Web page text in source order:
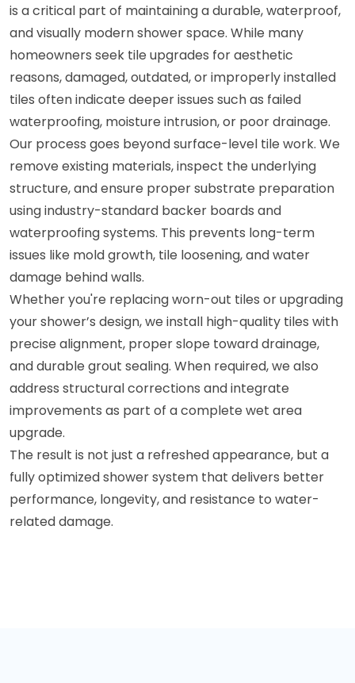
is a critical part of maintaining a durable, waterproof,
and visually modern shower space. While many
homeowners seek tile upgrades for aesthetic
reasons, damaged, outdated, or improperly installed
tiles often indicate deeper issues such as failed
waterproofing, moisture intrusion, or poor drainage.
Our process goes beyond surface-level tile work. We
remove existing materials, inspect the underlying
structure, and ensure proper substrate preparation
using industry-standard backer boards and
waterproofing systems. This prevents long-term
issues like mold growth, tile loosening, and water
damage behind walls.
Whether you're replacing worn-out tiles or upgrading
your shower’s design, we install high-quality tiles with
precise alignment, proper slope toward drainage,
and durable grout sealing. When required, we also
address structural corrections and integrate
improvements as part of a complete wet area
upgrade.
The result is not just a refreshed appearance, but a
fully optimized shower system that delivers better
performance, longevity, and resistance to water-
related damage.